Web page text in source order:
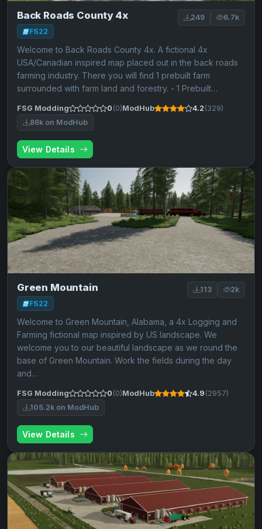
Back Roads County 4x
FS22
249 6.7k
Welcome to Back Roads County 4x. A fictional 4x
USA/Canadian inspired map placed out in the back roads
farming industry. There you will find 1 prebuilt farm
surrounded with farm land and forestry. - 1 Prebuilt…
FSG Modding 0 (0)ModHub 4.2 (329)
86k on ModHub
View Details
Green Mountain
FS22
113 2k
Welcome to Green Mountain, Alabama, a 4x Logging and
Farming fictional map inspired by US landscape. We
welcome you to our beautiful landscape as we round the
base of Green Mountain. Work the fields during the day
and…
FSG Modding 0 (0)ModHub 4.9 (2957)
105.2k on ModHub
View Details